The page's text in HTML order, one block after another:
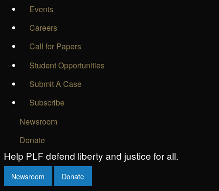
Events
Careers
Call for Papers
Student Opportunities
Submit A Case
Subscribe
Newsroom
Donate
Help PLF defend liberty and justice for all.
Newsroom Donate